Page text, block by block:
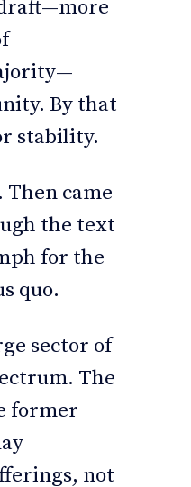
By that
stability.
came
the text
for the
quo.
sector of
The
former
not